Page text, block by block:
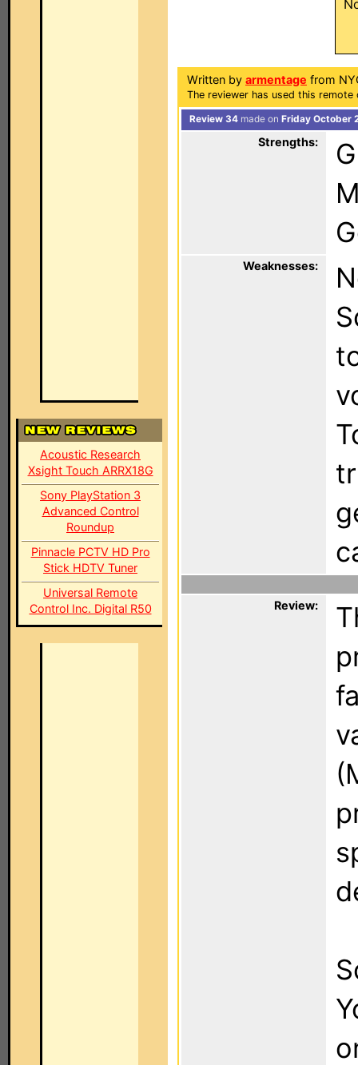
Acoustic Research
Xsight Touch ARRX18G
Sony PlayStation 3
Advanced Control
Roundup
Pinnacle PCTV HD Pro
Stick HDTV Tuner
Universal Remote
Control Inc. Digital R50
Written by armentage from
The reviewer has used this
Review 34 made on Friday October
Strengths:
Weaknesses:
Review: